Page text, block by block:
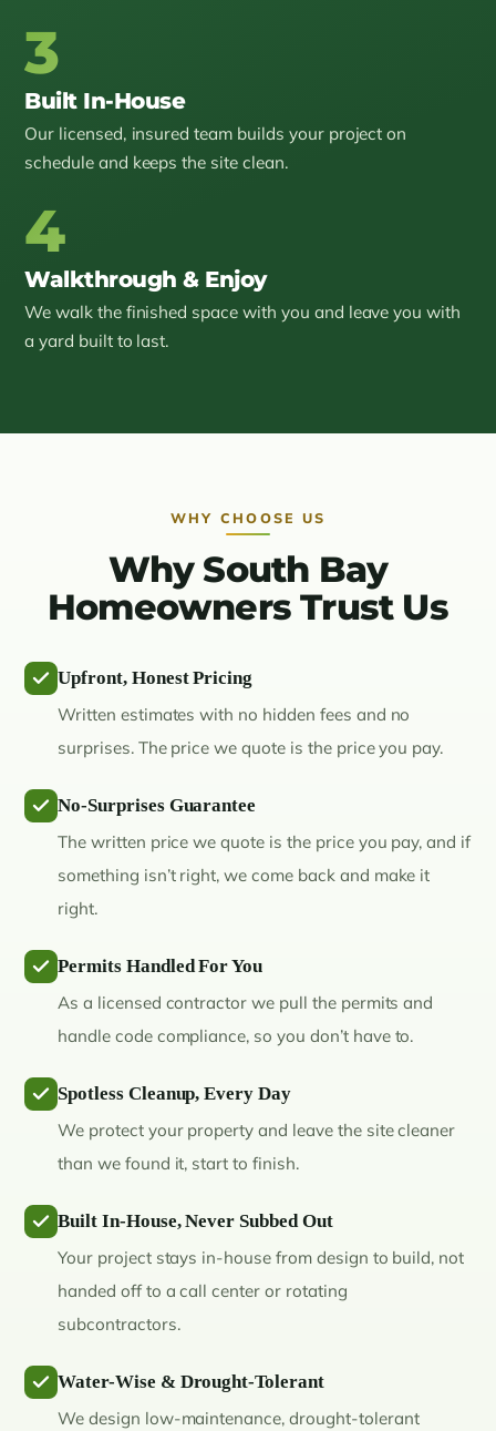
3
Built In-House
Our licensed, insured team builds your project on
schedule and keeps the site clean.
4
Walkthrough & Enjoy
We walk the finished space with you and leave you with
a yard built to last.
WHY CHOOSE US
Why South Bay
Homeowners Trust Us
Upfront, Honest Pricing
Written estimates with no hidden fees and no
surprises. The price we quote is the price you pay.
No-Surprises Guarantee
The written price we quote is the price you pay, and if
something isn’t right, we come back and make it
right.
Permits Handled For You
As a licensed contractor we pull the permits and
handle code compliance, so you don’t have to.
Spotless Cleanup, Every Day
We protect your property and leave the site cleaner
than we found it, start to finish.
Built In-House, Never Subbed Out
Your project stays in-house from design to build, not
handed off to a call center or rotating
subcontractors.
Water-Wise & Drought-Tolerant
We design low-maintenance, drought-tolerant